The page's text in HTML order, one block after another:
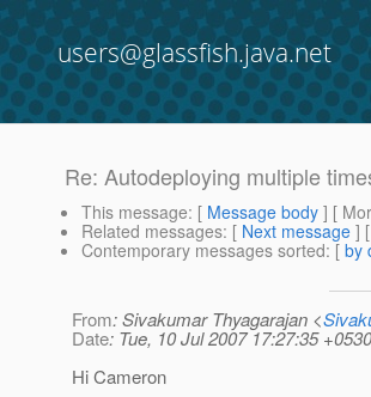
users@glassfish.java.net
Re: Autodeploying multiple
This message: [ Message body ] [
Related messages: [ Next message ] [
Contemporary messages sorted: [ by
From: Sivakumar Thyagarajan <
Date: Tue, 10 Jul 2007 17:27:35 +0530
Hi Cameron